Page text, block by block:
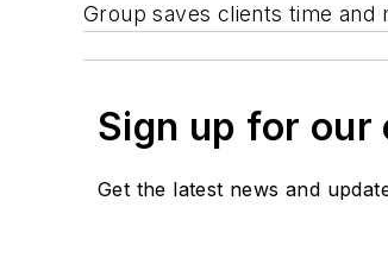
Group saves clients time
Sign up for
Get the latest news and